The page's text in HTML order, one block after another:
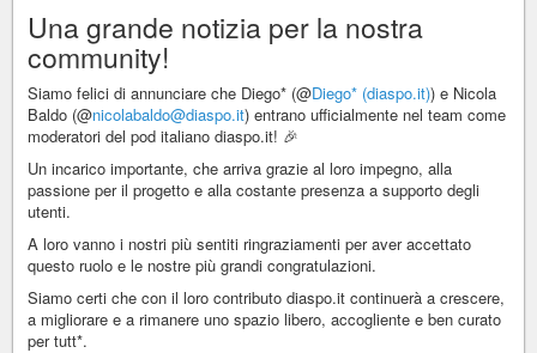
Una grande notizia per la nostra
community!
Siamo felici di annunciare che Diego* (@Diego* (diaspo.it)) e Nicola
Baldo (@nicolabaldo@diaspo.it) entrano ufficialmente nel team come
moderatori del pod italiano diaspo.it! 🎉
Un incarico importante, che arriva grazie al loro impegno, alla
passione per il progetto e alla costante presenza a supporto degli
utenti.
A loro vanno i nostri più sentiti ringraziamenti per aver accettato
questo ruolo e le nostre più grandi congratulazioni.
Siamo certi che con il loro contributo diaspo.it continuerà a crescere,
a migliorare e a rimanere uno spazio libero, accogliente e ben curato
per tutt*.